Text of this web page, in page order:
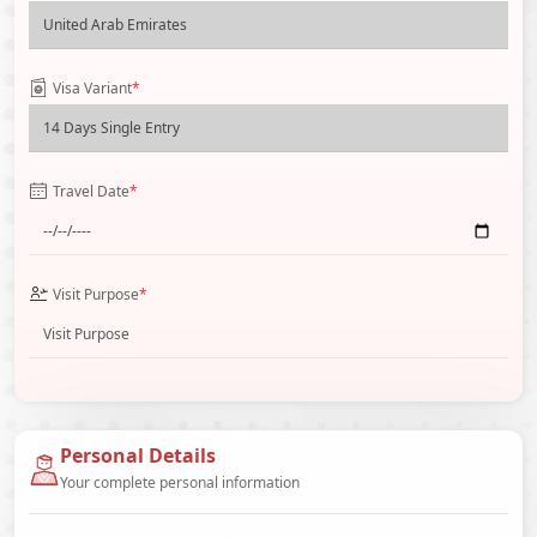
Visa Variant*
Travel Date*
Visit Purpose*
Personal Details
Your complete personal information